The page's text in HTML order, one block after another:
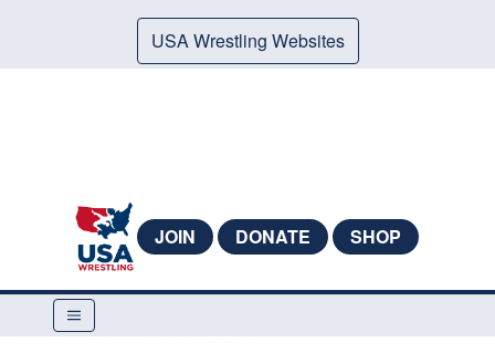
USA Wrestling Websites
JOIN DONATE SHOP